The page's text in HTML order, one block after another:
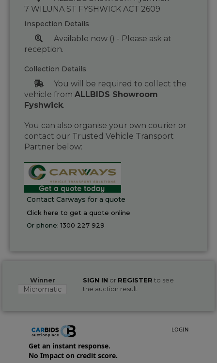
7 WILUNA ST FYSHWICK ACT 2609
Inspection Details
Available now () - Please ask at
reception.
Collection Details
You will be required to collect the
vehicle from ALLBIDS Showroom
Fyshwick.
You can also organise your own courier or
contact our Trusted Vehicle Transport
Partner below:
Contact Carways for a quote
Click here to get a quote online
Or phone:1300 227 929
Winner
Micromatic
SIGN IN or REGISTER to see
the auction result